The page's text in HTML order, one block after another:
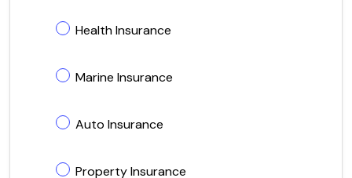
Health Insurance
Marine Insurance
Auto Insurance
Property Insurance